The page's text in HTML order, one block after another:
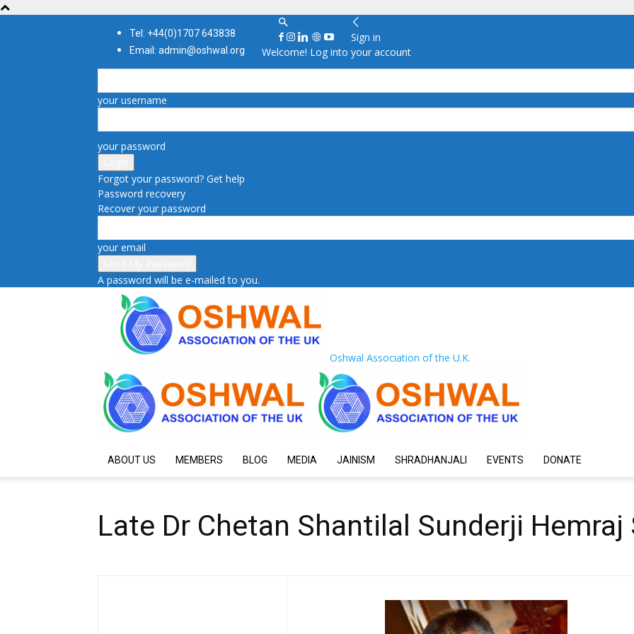
Tel: +44(0)1707 643838
Email: admin@oshwal.org
Sign in
Welcome! Log into your account
your username
your password
Forgot your password? Get help
Password recovery
Recover your password
your email
A password will be e-mailed to you.
Oshwal Association of the U.K.
ABOUT US MEMBERS BLOG MEDIA JAINISM SHRADHANJALI EVENTS DONATE
Late Dr Chetan Shantilal Sunderji Hemraj